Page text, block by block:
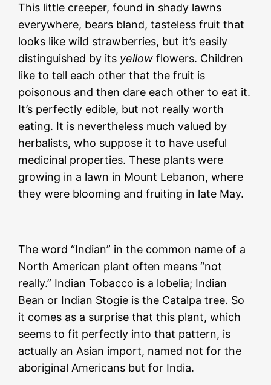
This little creeper, found in shady lawns
everywhere, bears bland, tasteless fruit that
looks like wild strawberries, but it’s easily
distinguished by its yellow flowers. Children
like to tell each other that the fruit is
poisonous and then dare each other to eat it.
It’s perfectly edible, but not really worth
eating. It is nevertheless much valued by
herbalists, who suppose it to have useful
medicinal properties. These plants were
growing in a lawn in Mount Lebanon, where
they were blooming and fruiting in late May.
The word “Indian” in the common name of a
North American plant often means “not
really.” Indian Tobacco is a lobelia; Indian
Bean or Indian Stogie is the Catalpa tree. So
it comes as a surprise that this plant, which
seems to fit perfectly into that pattern, is
actually an Asian import, named not for the
aboriginal Americans but for India.